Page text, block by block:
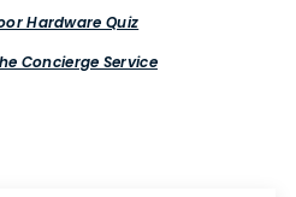
Hardware Quiz
Concierge Service